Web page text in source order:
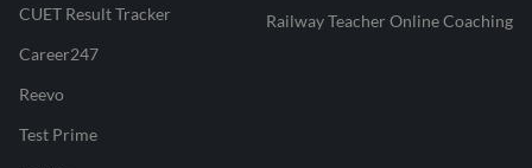
CUET Result Tracker
Career247
Reevo
Test Prime
Railway Teacher Online Coaching